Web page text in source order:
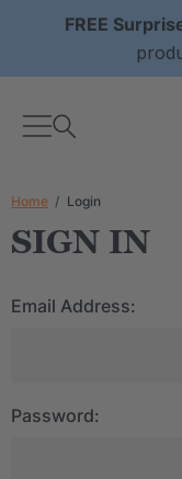
FREE
Home Login
SIGN IN
Email Address:
Password: